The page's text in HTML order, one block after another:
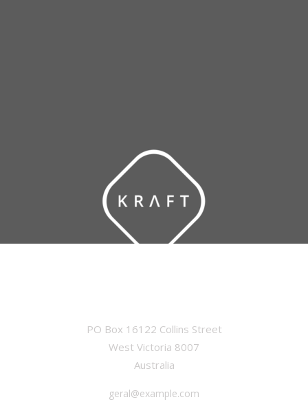
PO Box 16122 Collins Street
West Victoria 8007
Australia
geral@example.com